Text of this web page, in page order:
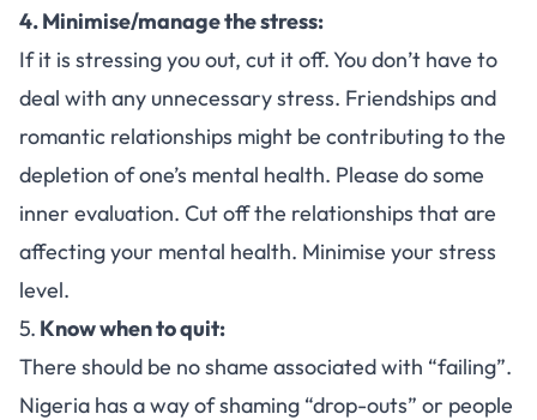
4. Minimise/manage the stress:
If it is stressing you out, cut it off. You don’t have to
deal with any unnecessary stress. Friendships and
romantic relationships might be contributing to the
depletion of one’s mental health. Please do some
inner evaluation. Cut off the relationships that are
affecting your mental health. Minimise your stress
level.
5. Know when to quit:
There should be no shame associated with “failing”.
Nigeria has a way of shaming “drop-outs” or people